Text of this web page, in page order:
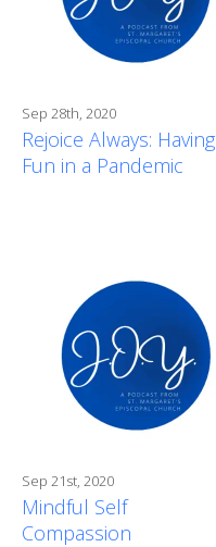
Sep 28th, 2020
Rejoice Always: Having
Fun in a Pandemic
Sep 21st, 2020
Mindful Self
Compassion